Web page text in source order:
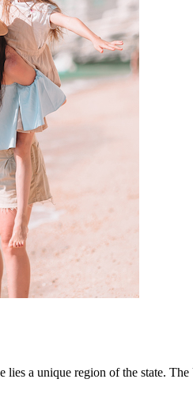
a unique region of the state.